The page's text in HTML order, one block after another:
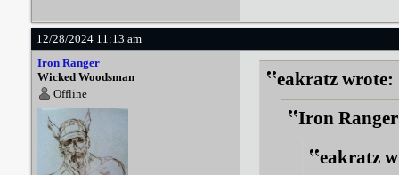
12/28/2024 11:13 am
Iron Ranger
Wicked Woodsman
Offline
eakratz wrote:
Iron
eakratz